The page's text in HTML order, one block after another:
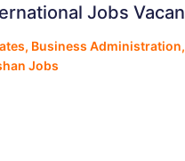
Jobs
, Business Administration,
Jobs